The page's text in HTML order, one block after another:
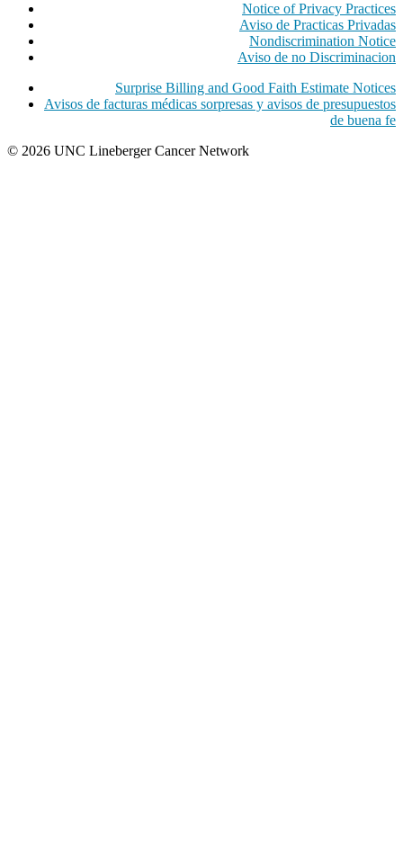
Notice of Privacy Practices
Aviso de Practicas Privadas
Nondiscrimination Notice
Aviso de no Discriminacion
Surprise Billing and Good Faith Estimate Notices
Avisos de facturas médicas sorpresas y avisos de presupuestos
de buena fe
© 2026 UNC Lineberger Cancer Network